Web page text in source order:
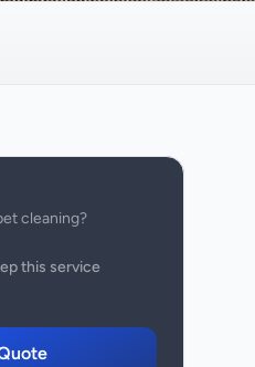
cleaning?
this service